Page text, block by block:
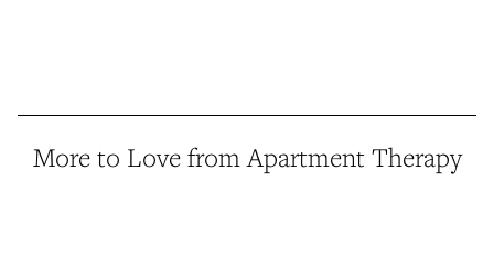
More to Love from Apartment Therapy